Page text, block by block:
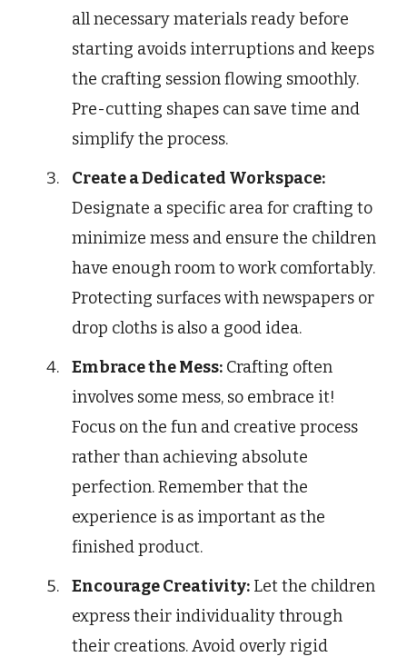
all necessary materials ready before
starting avoids interruptions and keeps
the crafting session flowing smoothly.
Pre-cutting shapes can save time and
simplify the process.
Create a Dedicated Workspace:
Designate a specific area for crafting to
minimize mess and ensure the children
have enough room to work comfortably.
Protecting surfaces with newspapers or
drop cloths is also a good idea.
Embrace the Mess: Crafting often
involves some mess, so embrace it!
Focus on the fun and creative process
rather than achieving absolute
perfection. Remember that the
experience is as important as the
finished product.
Encourage Creativity: Let the children
express their individuality through
their creations. Avoid overly rigid